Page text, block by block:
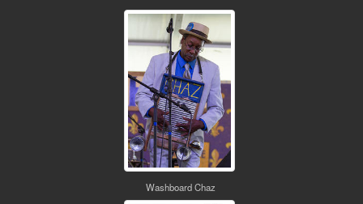
Washboard Chaz